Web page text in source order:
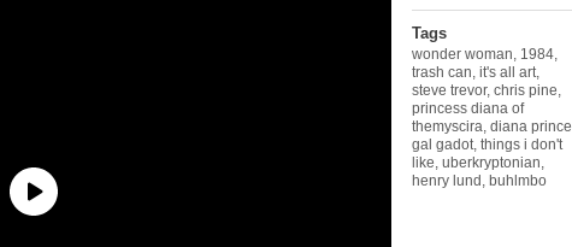
Tags
wonder woman 1984
trash can it's all art
steve trevor, chris pine
princess diana of
themyscira diana prince
gal gadot things i don't
like uberkryptonian
henry lund buhlmbo